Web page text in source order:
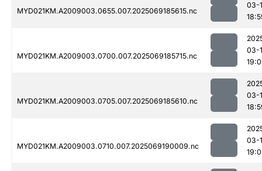
MYD021KM.A2009003.0655.007.2025069185615.nc
03-
MYD021KM.A2009003.0700.007.2025069185715.nc
03-
MYD021KM.A2009003.0705.007.2025069185610.nc
03-
MYD021KM.A2009003.0710.007.2025069190009.nc
03-